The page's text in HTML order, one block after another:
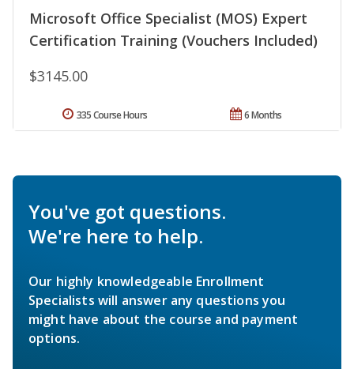
Microsoft Office Specialist (MOS) Expert
Certification Training (Vouchers Included)
$3145.00
6 Months
335 Course Hours
You've got questions.
We're here to help.
Our highly knowledgeable Enrollment
Specialists will answer any questions you
might have about the course and payment
options.